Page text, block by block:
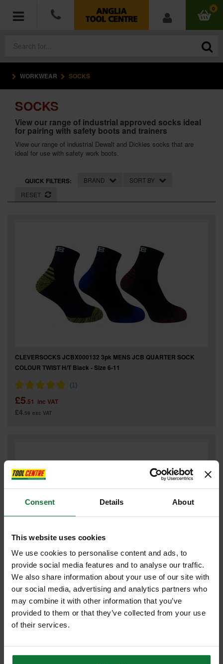
Consent Details About
This website uses cookies
We use cookies to personalise content and ads, to
provide social media features and to analyse our traffic.
We also share information about your use of our site with
our social media, advertising and analytics partners who
may combine it with other information that you’ve
provided to them or that they’ve collected from your use
of their services.
0
POWER TOOLS
ACCESSORIES
HAND TOOLS
MEASURING TOOLS
HARDWARE
WORKWEAR
BRANDS
WORKWEAR SOCKS
SOCKS
View our range of industrial approved socks ideal
for pairing with safety boots and trainers
View our range of industrial Dewalt and Dickies socks that are
ideal for use with safety work boots.
QUICK FILTERS: BRAND
SORT BY
RESET
CLEVERSOCKS JCBX000132 3pk MENS JCB QUARTER SOCK
COLOUR TWIST H/T Black - Size 6-11
£5.51 inc VAT
£4.59 exc VAT
JCB JCBX000108 HEAVY DUTY WORKMANS SOCKS 3PK SIZE 6-
11
£7.19 inc VAT
£5.99 exc VAT